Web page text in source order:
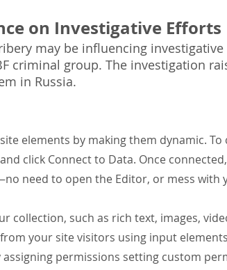
on Investigative Efforts
may be influencing
criminal group. The investigation
in Russia.
elements by making them dynamic.
click Connect to Data. Once
need to open the Editor, or mess with
collection, such as rich text, images,
your site visitors using input
permissions setting custom